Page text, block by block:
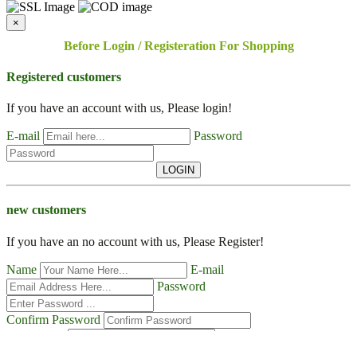
×
Before Login / Registeration For Shopping
Registered customers
If you have an account with us, Please login!
E-mail Password
LOGIN
new customers
If you have an no account with us, Please Register!
Name
E-mail
Password
Confirm Password